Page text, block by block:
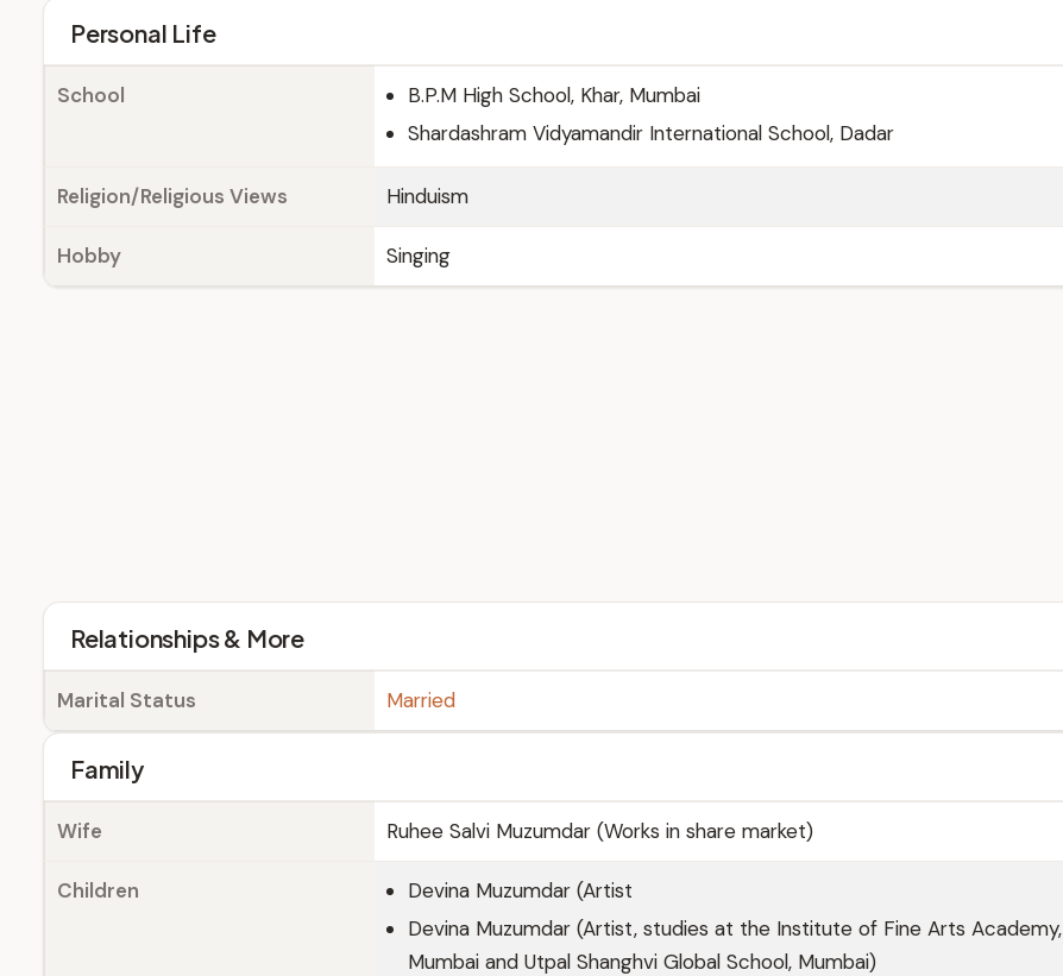
Personal Life
School
B.P.M High School, Khar, Mumbai
Shardashram Vidyamandir International School, Dadar
Religion/Religious Views Hinduism
Hobby Singing
Relationships & More
Marital Status Married
Family
Wife Ruhee Salvi Muzumdar (Works in share market)
Children
Devina Muzumdar (Artist
Devina Muzumdar (Artist, studies at the Institute of Fine Arts Academy,
Mumbai and Utpal Shanghvi Global School, Mumbai)